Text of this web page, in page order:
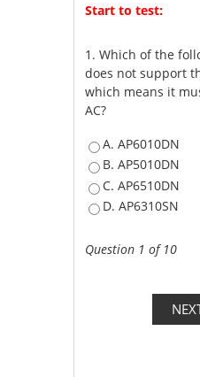
Start to test:
1.Which of the
does not support
which means it
AC?
A. AP6010DN
B. AP5010DN
C. AP6510DN
D. AP6310SN
Question 1 of 10